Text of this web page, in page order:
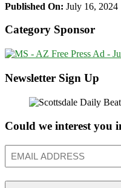
Published On: July 16, 2024
Category Sponsor
Newsletter Sign Up
Could we interest you